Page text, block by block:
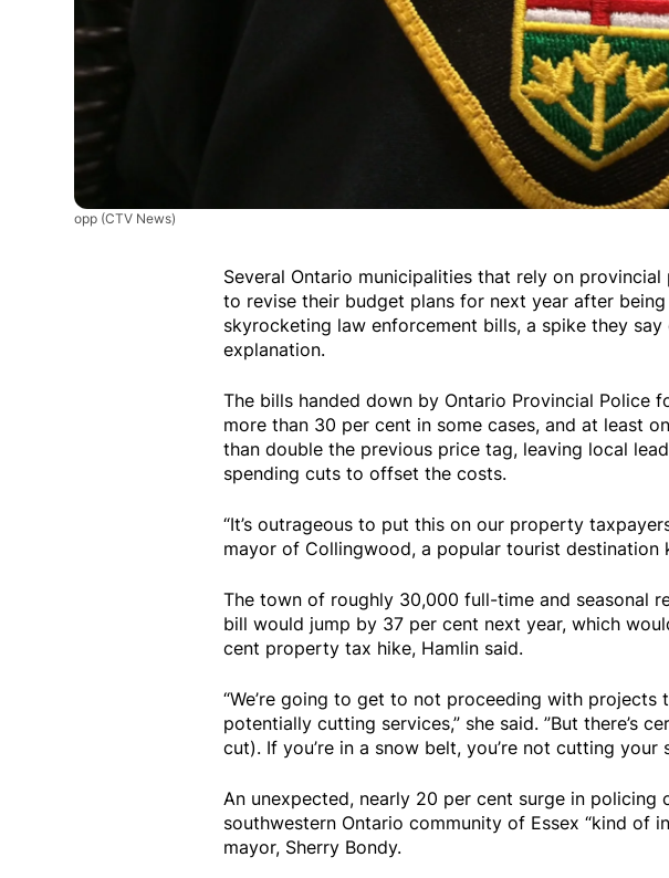
opp (CTV News)
Several Ontario municipalities that rely on
to revise their budget plans for next year after
skyrocketing law enforcement bills, a spike they
explanation.
The bills handed down by Ontario Provincial Police
more than 30 per cent in some cases, and at least
than double the previous price tag, leaving local
spending cuts to offset the costs.
“It’s outrageous to put this on our property
mayor of Collingwood, a popular tourist destination
The town of roughly 30,000 full-time and seasonal
bill would jump by 37 per cent next year, which
cent property tax hike, Hamlin said.
“We’re going to get to not proceeding with projects
potentially cutting services,” she said. ”But there’s
cut). If you’re in a snow belt, you’re not cutting your
An unexpected, nearly 20 per cent surge in
southwestern Ontario community of Essex “kind of
mayor, Sherry Bondy.